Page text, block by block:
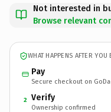
Not interested in
Browse relevant
WHAT HAPPENS AFTER YOU
Pay
Secure checkout on
2 Verify
Ownership confirmed